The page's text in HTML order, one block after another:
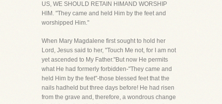
US, WE SHOULD RETAIN HIMAND WORSHIP
HIM. "They came and held Him by the feet and
worshipped Him."
When Mary Magdalene first sought to hold her
Lord, Jesus said to her, "Touch Me not, for I am not
yet ascended to My Father."But now He permits
what He had formerly forbidden-"They came and
held Him by the feet"-those blessed feet that the
nails hadheld but three days before! He had risen
from the grave and, therefore, a wondrous change